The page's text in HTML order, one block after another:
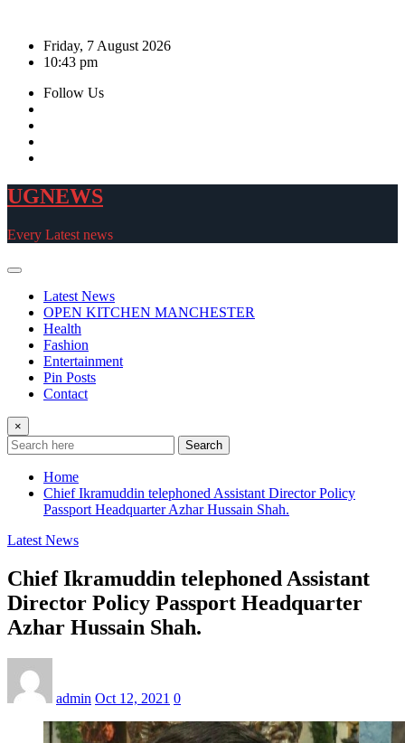
contentFriday, 7 August 2026
10:43 pm
Follow Us
UGNEWS
Every Latest news
Latest News
OPEN KITCHEN MANCHESTER
Health
Fashion
Entertainment
Pin Posts
Contact
×
Search
Home
Chief Ikramuddin telephoned Assistant Director Policy
Passport Headquarter Azhar Hussain Shah.
Latest News
Chief Ikramuddin telephoned Assistant
Director Policy Passport Headquarter
Azhar Hussain Shah.
admin Oct 12, 2021 0